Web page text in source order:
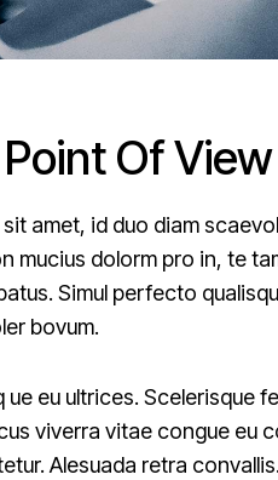
Of View
amet, id duo diam
mucius dolorm pro in, te
Simul perfecto
bovum.
ue eu ultrices. Scelerisque
viverra vitae congue eu
Alesuada retra